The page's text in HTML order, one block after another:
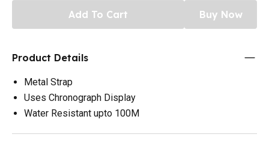
Add To Cart Buy Now
Product Details
Metal Strap
Uses Chronograph Display
Water Resistant upto 100M